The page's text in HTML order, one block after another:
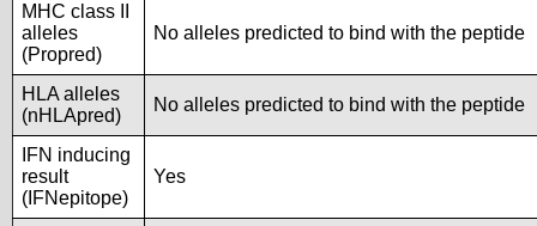
MHC class II
alleles
(Propred)
No alleles predicted to bind with the peptide
HLA alleles
(nHLApred)
No alleles predicted to bind with the peptide
IFN inducing
result
(IFNepitope)
Yes